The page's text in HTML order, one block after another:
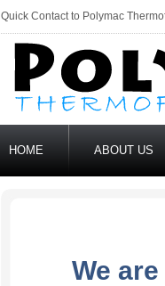
Quick Contact to Polymac
HOME ABOUT US
We